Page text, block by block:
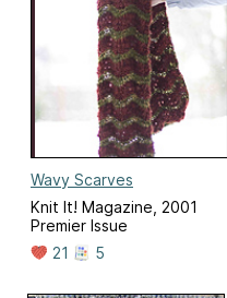
Wavy Scarves
Knit It! Magazine, 2001
Premier Issue
21
5